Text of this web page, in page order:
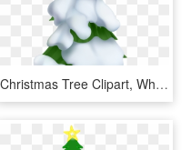
Christmas Tree Clipart, White Christmas Trees, Snowy - Snowy Christmas Tree Clip Art, HD Png Download